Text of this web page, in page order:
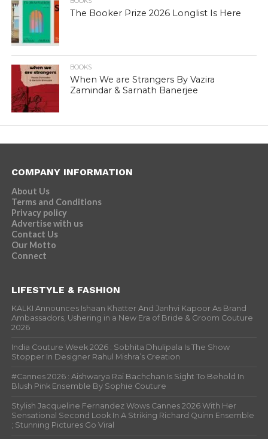
The Booker Prize 2026 Longlist Is Here
BOOKS
When We are Strangers By Vazira
Zamindar & Sarnath Banerjee
COMPANY INFORMATION
About Us
Terms and Conditions
Privacy policy
Advertise with us
Contact Us
Our Motto
Connect
LIFESTYLE & FASHION
KALKI Announces Ishaan Khatter And Janhvi Kapoor As Brand
Ambassadors, Ushering in a New Era of Bride & Groom Couture
2026
India Couture Week 2026 : Sobhita Dhulipala Is The Show
Stopper In Designer Rahul Mishra’s Creation
#Cannes 2026 : Aishwarya Rai Bachchan Is Sight To Behold In
Blush Pink Ensemble By Sophie Couture
Stylish Jacqueline Fernandez Wows Cannes 2026 With Her
Sensational Second Look In A Striking Richard Quinn Ensemble
; Stunning Pictures Go Viral